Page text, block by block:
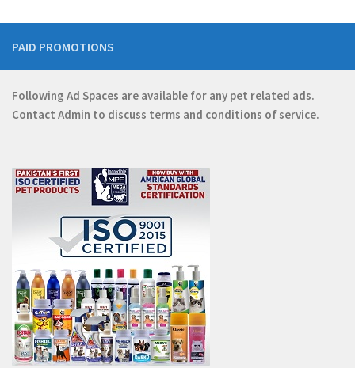
PAID PROMOTIONS
Following Ad Spaces are available for any pet related ads.
Contact Admin to discuss terms and conditions of service.